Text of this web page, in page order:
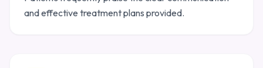
and effective treatment plans provided.